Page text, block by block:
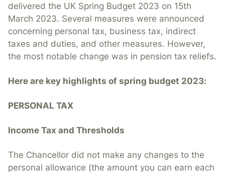
delivered the UK Spring Budget 2023 on 15th
March 2023. Several measures were announced
concerning personal tax, business tax, indirect
taxes and duties, and other measures. However,
the most notable change was in pension tax reliefs.
Here are key highlights of spring budget 2023:
PERSONAL TAX
Income Tax and Thresholds
The Chancellor did not make any changes to the
personal allowance (the amount you can earn each